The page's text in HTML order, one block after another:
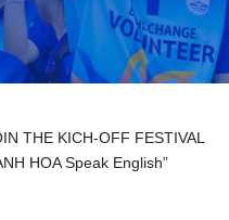
THE KICH-OFF FESTIVAL
HOA Speak English”